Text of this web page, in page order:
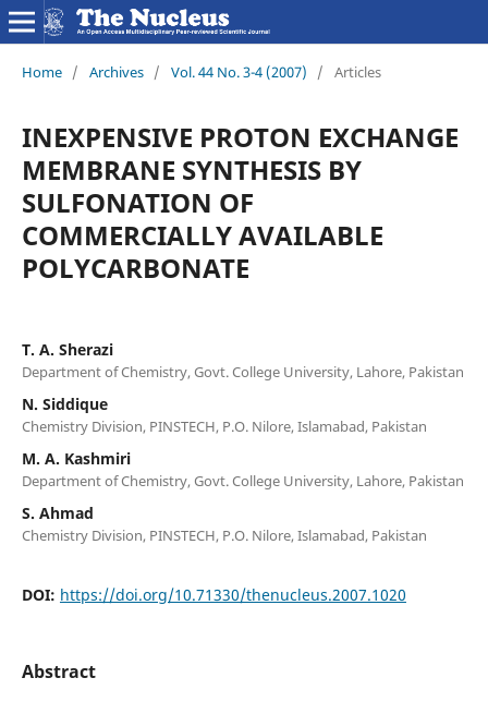
Home / Archives / Vol. 44 No. 3-4 (2007) / Articles
INEXPENSIVE PROTON EXCHANGE
MEMBRANE SYNTHESIS BY
SULFONATION OF
COMMERCIALLY AVAILABLE
POLYCARBONATE
T. A. Sherazi
Department of Chemistry, Govt. College University, Lahore, Pakistan
N. Siddique
Chemistry Division, PINSTECH, P.O. Nilore, Islamabad, Pakistan
M. A. Kashmiri
Department of Chemistry, Govt. College University, Lahore, Pakistan
S. Ahmad
Chemistry Division, PINSTECH, P.O. Nilore, Islamabad, Pakistan
DOI: https://doi.org/10.71330/thenucleus.2007.1020
Abstract